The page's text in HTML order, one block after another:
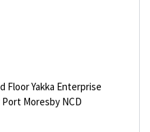
Floor Yakka Enterprise
Moresby NCD